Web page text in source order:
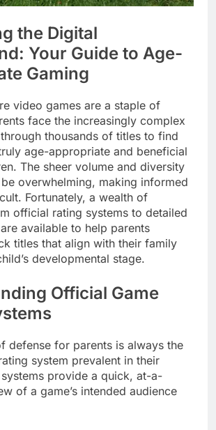
the Digital
Your Guide to Age-
Gaming
video games are a staple of
face the increasingly complex
thousands of titles to find
age-appropriate and beneficial
The sheer volume and diversity
overwhelming, making informed
Fortunately, a wealth of
official rating systems to detailed
available to help parents
titles that align with their family
developmental stage.
Official Game
defense for parents is always the
system prevalent in their
provide a quick, at-a-
of a game’s intended audience